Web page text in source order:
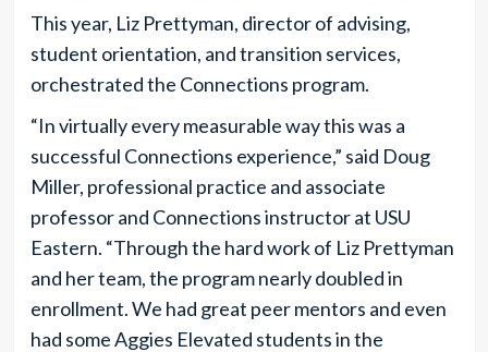
This year, Liz Prettyman, director of advising,
student orientation, and transition services,
orchestrated the Connections program.
“In virtually every measurable way this was a
successful Connections experience,” said Doug
Miller, professional practice and associate
professor and Connections instructor at USU
Eastern. “Through the hard work of Liz Prettyman
and her team, the program nearly doubled in
enrollment. We had great peer mentors and even
had some Aggies Elevated students in the